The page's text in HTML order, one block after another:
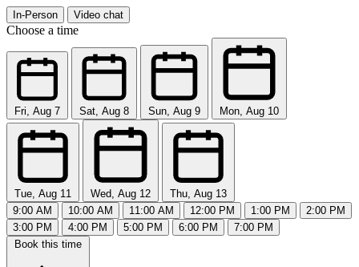
In-Person Video chat
Choose a time
Fri, Aug 7 Sat, Aug 8 Sun, Aug 9 Mon, Aug 10
Tue, Aug 11 Wed, Aug 12
Thu, Aug 13
9:00 AM
10:00 AM 11:00 AM 12:00 PM 1:00 PM
2:00 PM
3:00 PM
4:00 PM 5:00 PM 6:00 PM
7:00 PM
Book this time